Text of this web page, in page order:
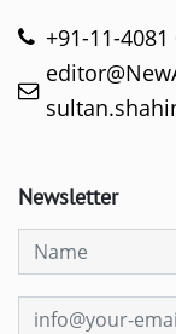
+91-11-4081
Newsletter